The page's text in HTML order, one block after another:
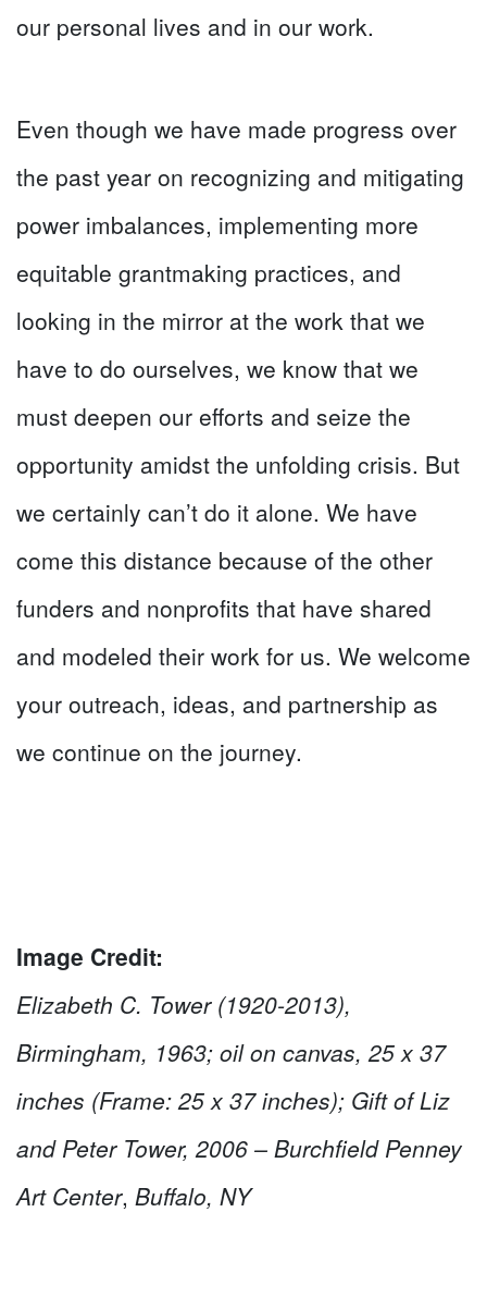
our personal lives and in our work.
Even though we have made progress over
the past year on recognizing and mitigating
power imbalances, implementing more
equitable grantmaking practices, and
looking in the mirror at the work that we
have to do ourselves, we know that we
must deepen our efforts and seize the
opportunity amidst the unfolding crisis. But
we certainly can’t do it alone. We have
come this distance because of the other
funders and nonprofits that have shared
and modeled their work for us. We welcome
your outreach, ideas, and partnership as
we continue on the journey.
Image Credit:
Elizabeth C. Tower (1920-2013),
Birmingham, 1963; oil on canvas, 25 x 37
inches (Frame: 25 x 37 inches); Gift of Liz
and Peter Tower, 2006 – Burchfield Penney
Art Center, Buffalo, NY